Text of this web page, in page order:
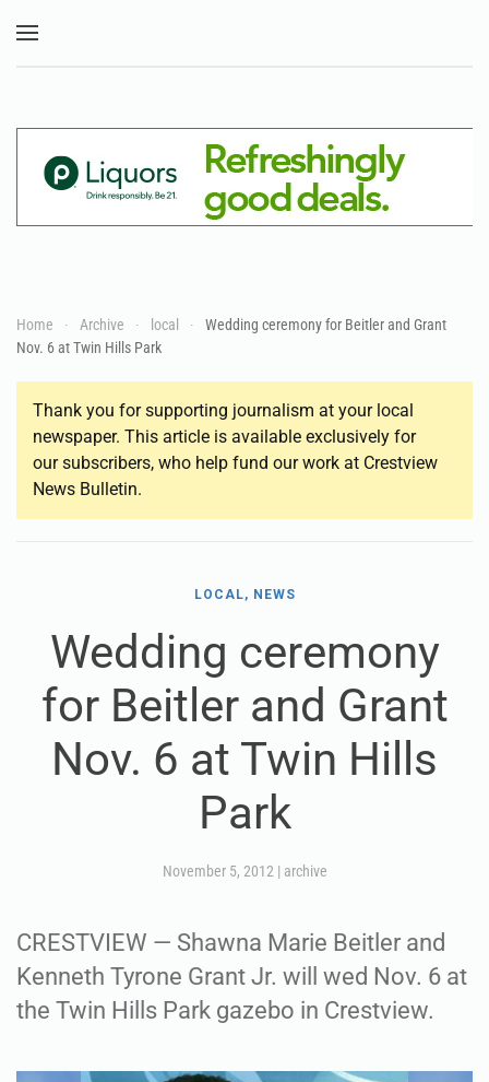
Home Archive local
Wedding ceremony for Beitler and Grant
Nov. 6 at Twin Hills Park
Thank you for supporting journalism at your local
newspaper. This article is available exclusively for
our subscribers, who help fund our work at Crestview
News Bulletin.
LOCAL, NEWS
Wedding ceremony
for Beitler and Grant
Nov. 6 at Twin Hills
Park
November 5, 2012 | archive
CRESTVIEW — Shawna Marie Beitler and
Kenneth Tyrone Grant Jr. will wed Nov. 6 at
the Twin Hills Park gazebo in Crestview.